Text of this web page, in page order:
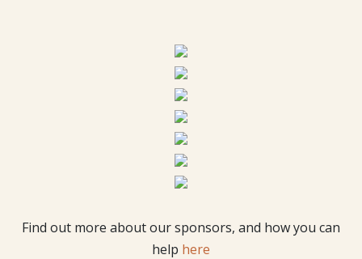
Find out more about our sponsors, and how you can
help here